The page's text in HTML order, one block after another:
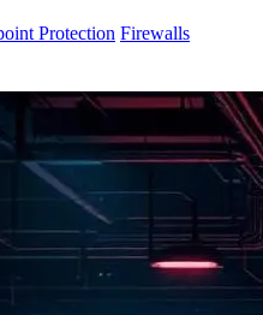
Protection Firewalls